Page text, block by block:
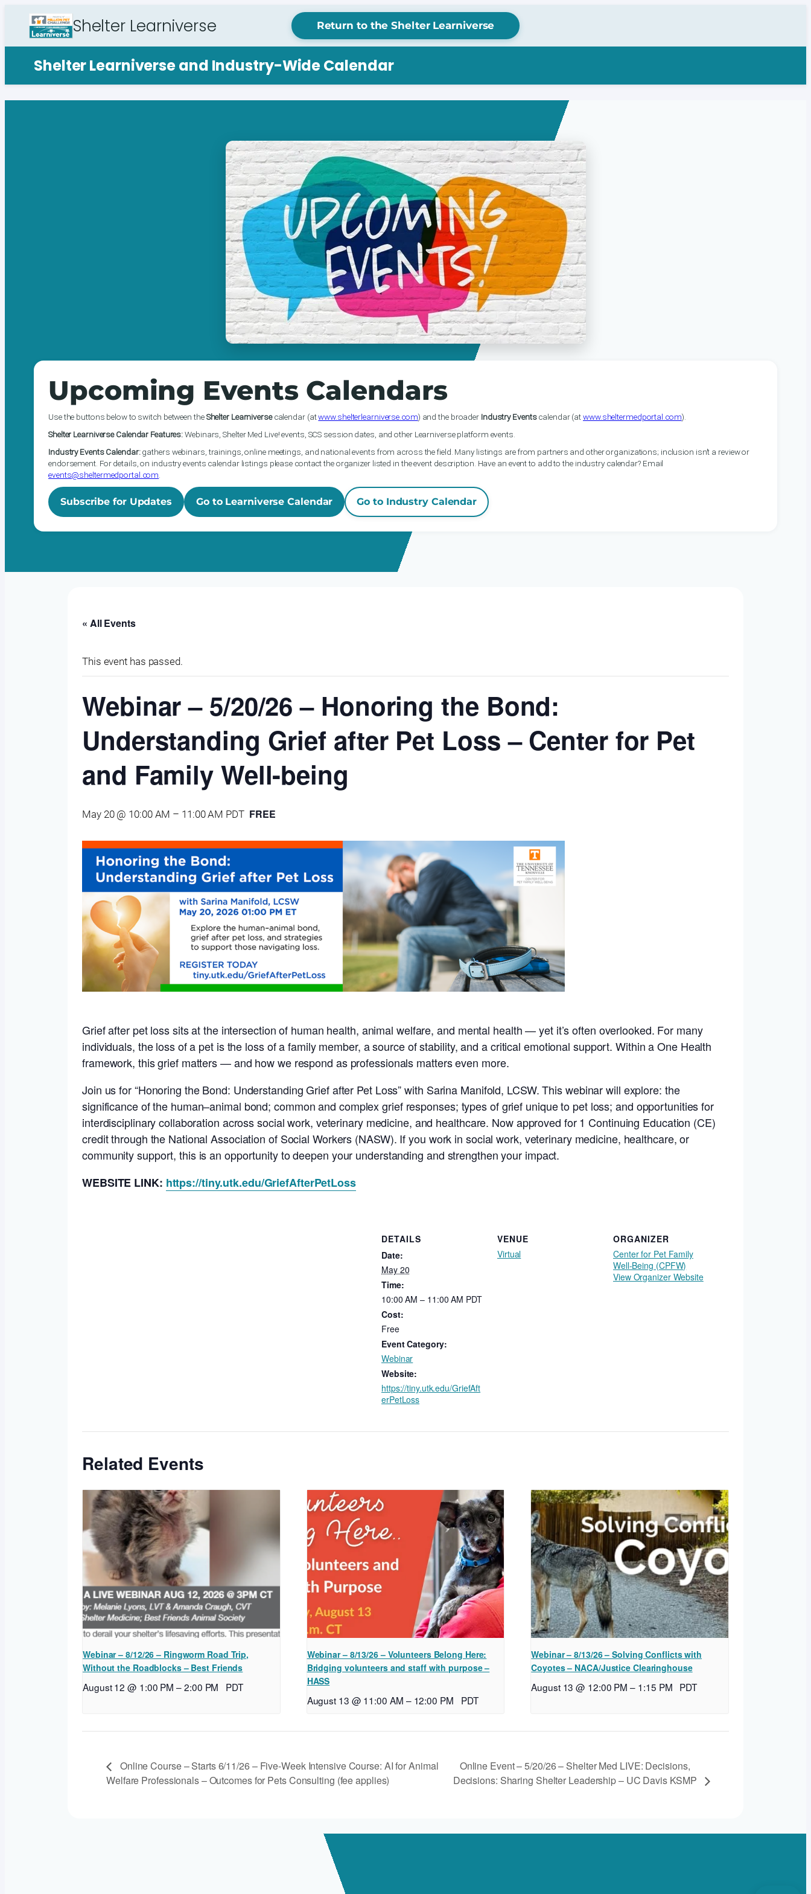
Shelter Learniverse Return to the Shelter Learniverse
Shelter Learniverse and Industry-Wide Calendar
Upcoming Events Calendars
Use the buttons below to switch between theShelter Learniversecalendar (atwww.shelterlearniverse.com) and the broader Industry Eventscalendar (atwww.sheltermedportal.com).
Shelter Learniverse Calendar Features:Webinars, Shelter Med Live! events, SCS session dates, and other Learniverse platform events.
Industry Events Calendar:gathers webinars, trainings, online meetings, and national events from across the field. Many listings are from partners and other organizations; inclusion isn’t a review or
endorsement. For details, on industry events calendar listings please contact the organizer listed in the event description. Have an event to add to the industry calendar? Email
events@sheltermedportal.com
Subscribe for Updates Go to Learniverse Calendar Go to Industry Calendar
« All Events
This event has passed.
Webinar – 5/20/26 – Honoring the Bond:
Understanding Grief after Pet Loss – Center for Pet
and Family Well-being
May 20 @ 10:00 AM – 11:00 AM PDT FREE
Grief after pet loss sits at the intersection of human health, animal welfare, and mental health — yet it’s often overlooked. For many
individuals, the loss of a pet is the loss of a family member, a source of stability, and a critical emotional support. Within a One Health
framework, this grief matters — and how we respond as professionals matters even more.
Join us for “Honoring the Bond: Understanding Grief after Pet Loss” with Sarina Manifold, LCSW. This webinar will explore: the
significance of the human–animal bond; common and complex grief responses; types of grief unique to pet loss; and opportunities for
interdisciplinary collaboration across social work, veterinary medicine, and healthcare. Now approved for 1 Continuing Education (CE)
credit through the National Association of Social Workers (NASW). If you work in social work, veterinary medicine, healthcare, or
community support, this is an opportunity to deepen your understanding and strengthen your impact.
WEBSITE LINK: https://tiny.utk.edu/GriefAfterPetLoss
DETAILS
Date:
May 20
Time:
10:00 AM – 11:00 AM PDT
Cost:
Free
Event Category:
Webinar
Website:
https://tiny.utk.edu/GriefAft
erPetLoss
VENUE
Virtual
ORGANIZER
Center for Pet Family
Well-Being (CPFW)
View Organizer Website
Related Events
Webinar – 8/12/26 – Ringworm Road Trip,
Without the Roadblocks – Best Friends
August 12 @ 1:00 PM –2:00 PM PDT
Webinar – 8/13/26 – Volunteers Belong Here:
Bridging volunteers and staff with purpose –
HASS
August 13 @ 11:00 AM – 12:00 PM PDT
Webinar – 8/13/26 – Solving Conflicts with
Coyotes – NACA/Justice Clearinghouse
August 13 @ 12:00 PM – 1:15 PM PDT
Online Course – Starts 6/11/26 – Five-Week Intensive Course: AI for Animal
Welfare Professionals – Outcomes for Pets Consulting (fee applies)
Online Event – 5/20/26 – Shelter Med LIVE: Decisions,
Decisions: Sharing Shelter Leadership – UC Davis KSMP